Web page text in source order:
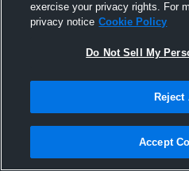
Joined
26
exercise your privacy rights. For
privacy notice Cookie Policy
Do Not Sell My
Reject
Accept